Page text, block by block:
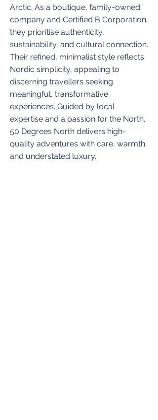
Arctic. As a boutique, family-owned
company and Certified B Corporation,
they prioritise authenticity,
sustainability, and cultural connection.
Their refined, minimalist style reflects
Nordic simplicity, appealing to
discerning travellers seeking
meaningful, transformative
experiences. Guided by local
expertise and a passion for the North,
50 Degrees North delivers high-
quality adventures with care, warmth,
and understated luxury.